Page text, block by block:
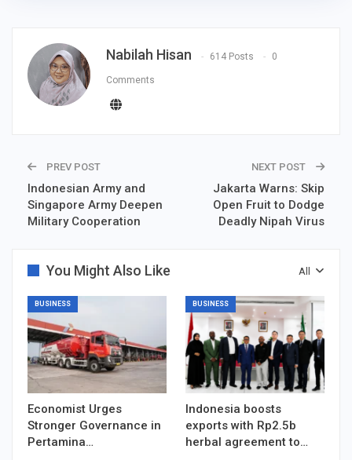
Nabilah Hisan 614 Posts 0
Comments
PREV POST
Indonesian Army and
Singapore Army Deepen
Military Cooperation
NEXT POST
Jakarta Warns: Skip
Open Fruit to Dodge
Deadly Nipah Virus
All
You Might Also Like
BUSINESS
Economist Urges
Stronger Governance in
Pertamina…
BUSINESS
Indonesia boosts
exports with Rp2.5b
herbal agreement to…